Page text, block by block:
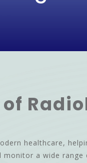
healthcare,
monitor a wide range